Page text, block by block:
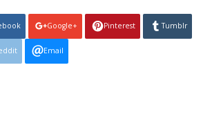
Google+ Pinterest Tumblr
Email